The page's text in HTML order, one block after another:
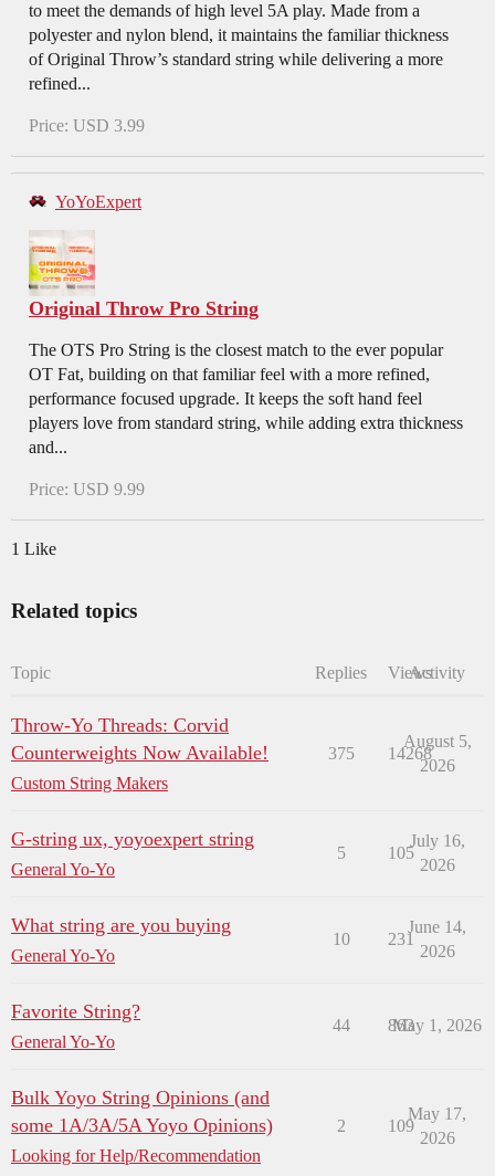
to meet the demands of high level 5A play. Made from a
polyester and nylon blend, it maintains the familiar thickness
of Original Throw’s standard string while delivering a more
refined...
Price: USD 3.99
YoYoExpert
Original Throw Pro String
The OTS Pro String is the closest match to the ever popular
OT Fat, building on that familiar feel with a more refined,
performance focused upgrade. It keeps the soft hand feel
players love from standard string, while adding extra thickness
and...
Price: USD 9.99
1 Like
Related topics
Topic Replies ViewsActivity
Throw-Yo Threads: Corvid
Counterweights Now Available!
Custom String Makers
375 14268
August 5,
2026
G-string ux, yoyoexpert string
General Yo-Yo
5 105
July 16,
2026
What string are you buying
General Yo-Yo
10 231
June 14,
2026
Favorite String?
General Yo-Yo
44 863
May 1, 2026
Bulk Yoyo String Opinions (and
some 1A/3A/5A Yoyo Opinions)
Looking for Help/Recommendation
2 109
May 17,
2026